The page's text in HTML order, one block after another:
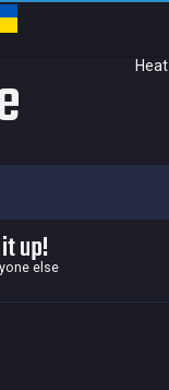
Heat
up!else